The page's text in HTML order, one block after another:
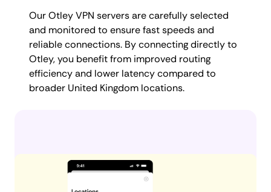
Our Otley VPN servers are carefully selected
and monitored to ensure fast speeds and
reliable connections. By connecting directly to
Otley, you benefit from improved routing
efficiency and lower latency compared to
broader United Kingdom locations.